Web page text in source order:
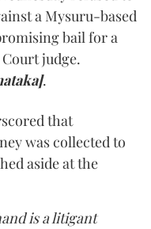
a Mysuru-based
bail for a
judge.
.
that
was collected to
aside at the
is a litigant